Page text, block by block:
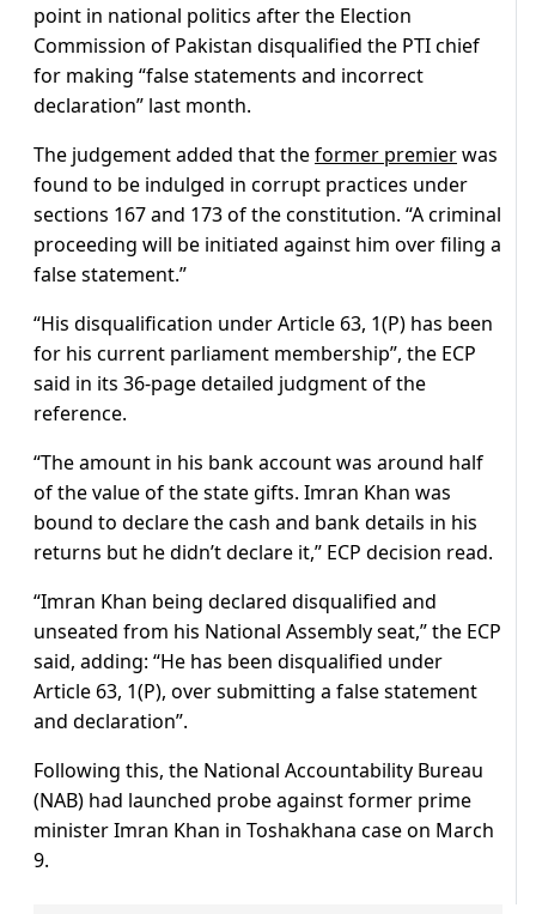
point in national politics after the Election
Commission of Pakistan disqualified the PTI chief
for making “false statements and incorrect
declaration” last month.
The judgement added that theformer premierwas
found to be indulged in corrupt practices under
sections 167 and 173 of the constitution. “A criminal
proceeding will be initiated against him over filing a
false statement.”
“His disqualification under Article 63, 1(P) has been
for his current parliament membership”, the ECP
said in its 36-page detailed judgment of the
reference.
“The amount in his bank account was around half
of the value of the state gifts. Imran Khan was
bound to declare the cash and bank details in his
returns but he didn’t declare it,” ECP decision read.
“Imran Khan being declared disqualified and
unseated from his National Assembly seat,” the ECP
said, adding: “He has been disqualified under
Article 63, 1(P), over submitting a false statement
and declaration”.
Following this, the National Accountability Bureau
(NAB) had launched probe against former prime
minister Imran Khan in Toshakhana case on March
9.